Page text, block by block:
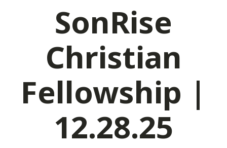
SonRise
Christian
Fellowship |
12.28.25